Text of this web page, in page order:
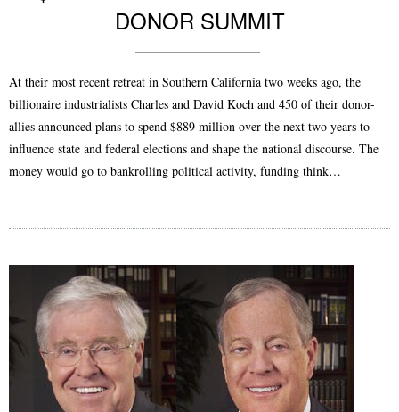
DONOR SUMMIT
At their most recent retreat in Southern California two weeks ago, the
billionaire industrialists Charles and David Koch and 450 of their donor-
allies announced plans to spend $889 million over the next two years to
influence state and federal elections and shape the national discourse. The
money would go to bankrolling political activity, funding think…